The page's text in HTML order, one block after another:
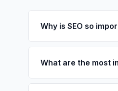
Why is SEO so
Legal services are
for an attorney are
significant portion of
What are the most
Practice area pages